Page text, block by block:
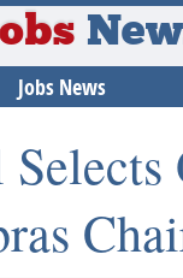
Jobs News